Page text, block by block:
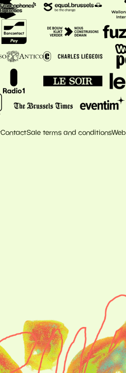
ContactSale terms and conditions